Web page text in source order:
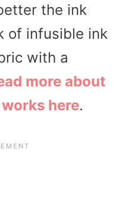
the ink
of infusible ink
with a
more about
here.